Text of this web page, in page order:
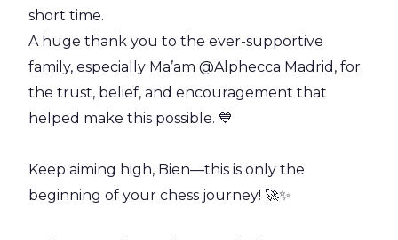
short time.
A huge thank you to the ever-supportive
family, especially Ma’am @Alphecca Madrid, for
the trust, belief, and encouragement that
helped make this possible. 💙
Keep aiming high, Bien—this is only the
beginning of your chess journey! 🚀✨